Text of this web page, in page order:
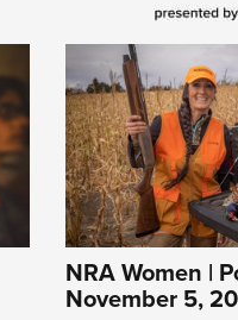
NRA Women |
November 5,